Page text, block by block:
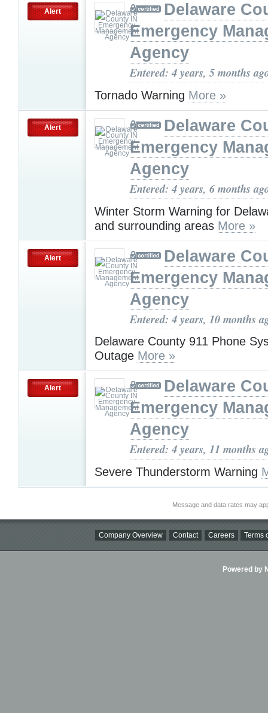
Alert
Delaware
Emergency
Agency
Entered: 4 years, 5 months
Tornado Warning More »
Alert
Delaware
Emergency
Agency
Entered: 4 years, 6 months
Winter Storm Warning for
and surrounding areas More »
Alert
Delaware
Emergency
Agency
Entered: 4 years, 10 months
Delaware County 911 Phone
Outage More »
Alert
Delaware
Emergency
Agency
Entered: 4 years, 11 months
Severe Thunderstorm Warning
Message and data rates may
Company Overview Contact Careers Terms
Powered by